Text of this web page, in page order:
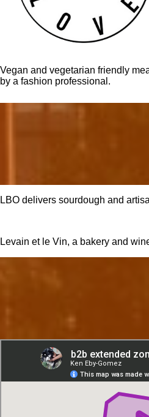
Vegan and vegetarian friendly
by a fashion professional.
LBO delivers sourdough and
Levain et le Vin, a bakery and